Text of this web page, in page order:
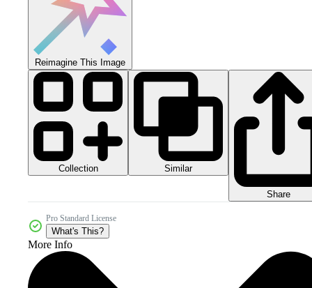
Reimagine This Image
Collection Similar
Share
Pro Standard License
What's This?
More Info